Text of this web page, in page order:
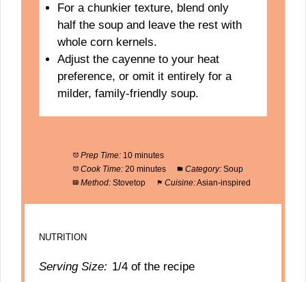
For a chunkier texture, blend only
half the soup and leave the rest with
whole corn kernels.
Adjust the cayenne to your heat
preference, or omit it entirely for a
milder, family-friendly soup.
Prep Time: 10 minutes
Cook Time: 20 minutes Category: Soup
Method: Stovetop Cuisine:Asian-inspired
NUTRITION
Serving Size: 1/4 of the recipe